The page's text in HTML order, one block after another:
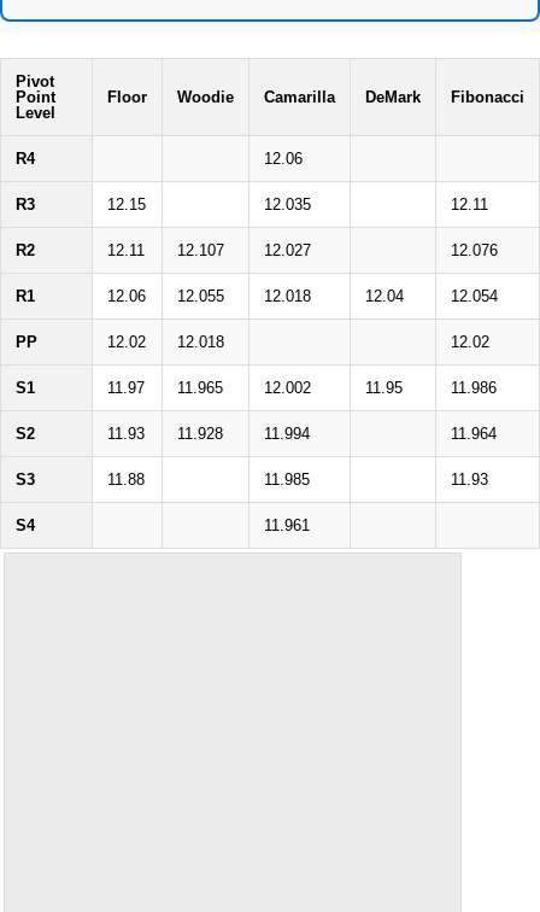
Pivot
Point
Level
Floor Woodie Camarilla DeMark Fibonacci
R4 12.06
R3 12.15 12.035 12.11
R2 12.11 12.107 12.027 12.076
R1 12.06 12.055 12.018 12.04 12.054
PP 12.02 12.018 12.02
S1 11.97 11.965 12.002 11.95 11.986
S2 11.93 11.928 11.994 11.964
S3 11.88 11.985 11.93
S4 11.961